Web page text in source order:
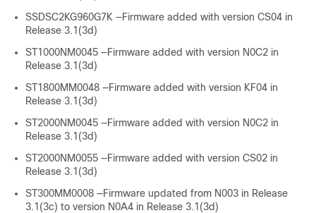
SSDSC2KG960G7K —Firmware added with version CS04 in
Release 3.1(3d)
ST1000NM0045 —Firmware added with version N0C2 in
Release 3.1(3d)
ST1800MM0048 —Firmware added with version KF04 in
Release 3.1(3d)
ST2000NM0045 —Firmware added with version N0C2 in
Release 3.1(3d)
ST2000NM0055 —Firmware added with version CS02 in
Release 3.1(3d)
ST300MM0008 —Firmware updated from N003 in Release
3.1(3c) to version N0A4 in Release 3.1(3d)